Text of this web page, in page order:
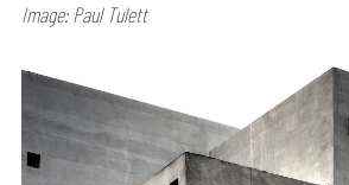
Image: Paul Tulett